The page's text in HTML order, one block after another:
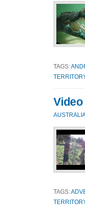
TAGS:
AUSTRALIA
TAGS: